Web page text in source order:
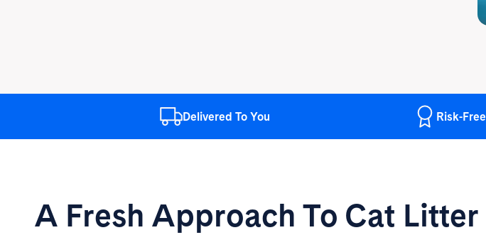
Delivered To You Risk-Free
A Fresh Approach To Cat Litter